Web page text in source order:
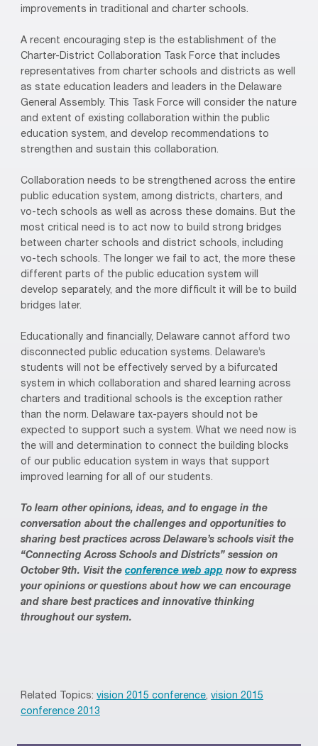
improvements in traditional and charter schools.
A recent encouraging step is the establishment of the
Charter-District Collaboration Task Force that includes
representatives from charter schools and districts as well
as state education leaders and leaders in the Delaware
General Assembly. This Task Force will consider the nature
and extent of existing collaboration within the public
education system, and develop recommendations to
strengthen and sustain this collaboration.
Collaboration needs to be strengthened across the entire
public education system, among districts, charters, and
vo-tech schools as well as across these domains. But the
most critical need is to act now to build strong bridges
between charter schools and district schools, including
vo-tech schools. The longer we fail to act, the more these
different parts of the public education system will
develop separately, and the more difficult it will be to build
bridges later.
Educationally and financially, Delaware cannot afford two
disconnected public education systems. Delaware’s
students will not be effectively served by a bifurcated
system in which collaboration and shared learning across
charters and traditional schools is the exception rather
than the norm. Delaware tax-payers should not be
expected to support such a system. What we need now is
the will and determination to connect the building blocks
of our public education system in ways that support
improved learning for all of our students.
To learn other opinions, ideas, and to engage in the
conversation about the challenges and opportunities to
sharing best practices across Delaware’s schools visit the
“Connecting Across Schools and Districts” session on
October 9th. Visit the conference web app now to express
your opinions or questions about how we can encourage
and share best practices and innovative thinking
throughout our system.
Related Topics: vision 2015 conference, vision 2015
conference 2013